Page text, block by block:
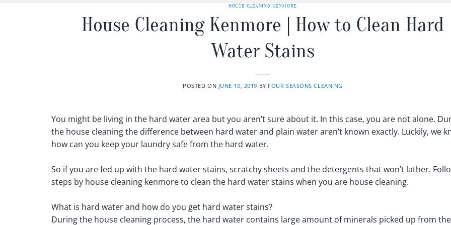
HOUSE CLEANING KENMORE
House Cleaning Kenmore | How to Clean Hard
Water Stains
POSTED ON JUNE 10, 2019 BY FOUR SEASONS CLEANING
You might be living in the hard water area but you aren’t sure about it. In this case, you are not alone.
the house cleaning the difference between hard water and plain water aren’t known exactly. Luckily, we
how can you keep your laundry safe from the hard water.
So if you are fed up with the hard water stains, scratchy sheets and the detergents that won’t lather.
steps by house cleaning kenmore to clean the hard water stains when you are house cleaning.
What is hard water and how do you get hard water stains?
During the house cleaning process, the hard water contains large amount of minerals picked up from